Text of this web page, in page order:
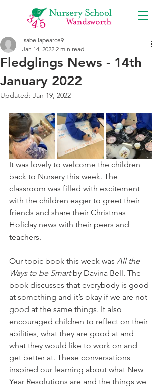
Fledglings News - 14th
January 2022
isabellapearce9
Jan 14, 2022 2 min read
Updated: Jan 19, 2022
It was lovely to welcome the children
back to Nursery this week. The
classroom was filled with excitement
with the children eager to greet their
friends and share their Christmas
Holiday news with their peers and
teachers.
Our topic book this week was All the
Ways to be Smart by Davina Bell. The
book discusses that everybody is good
at something and it’s okay if we are not
good at the same things. It also
encouraged children to reflect on their
abilities, what they are good at and
what they would like to work on and
get better at. These conversations
inspired our learning about what New
Year Resolutions are and the things we